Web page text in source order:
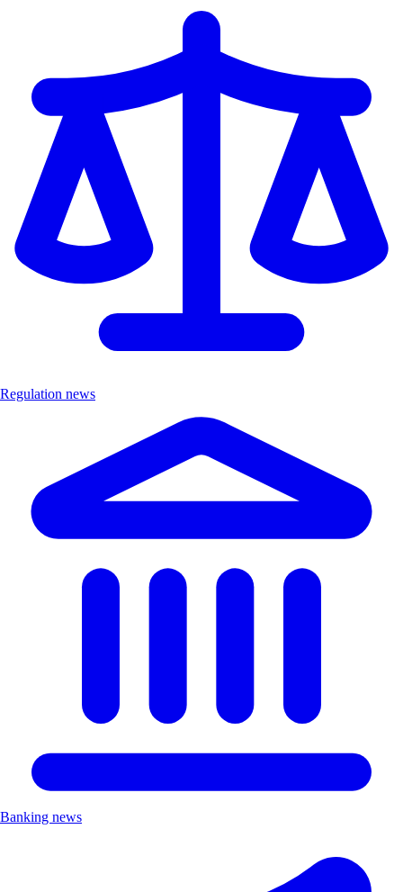
Regulation news
Banking news